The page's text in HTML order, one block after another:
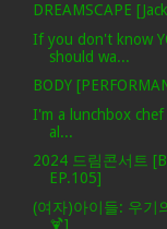
DREAMSCAPE
If you don't know
should wa...
BODY
I'm a lunchbox
al...
2024 드림콘서트
EP.105]
(여자)아이들: 우기
🍹]